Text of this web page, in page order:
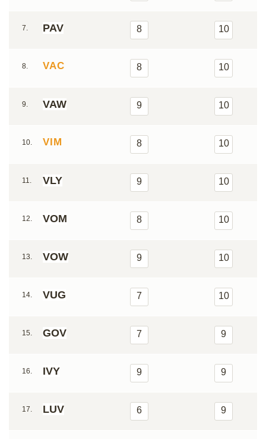
7. PAV 8 10
8. VAC 8 10
9. VAW 9 10
10. VIM 8 10
11. VLY 9 10
12. VOM 8 10
13. VOW 9 10
14. VUG 7 10
15. GOV 7 9
16. IVY 9 9
17. LUV 6 9